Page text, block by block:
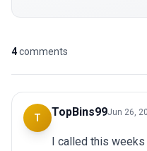
4comments
T TopBins99Jun 26,
I called this